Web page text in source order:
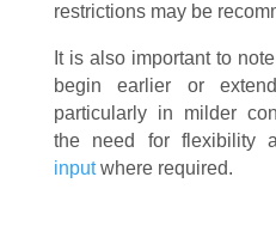
restrictions may be
It is also important to
begin earlier or
particularly in milder
the need for flexibility
inputwhere required.